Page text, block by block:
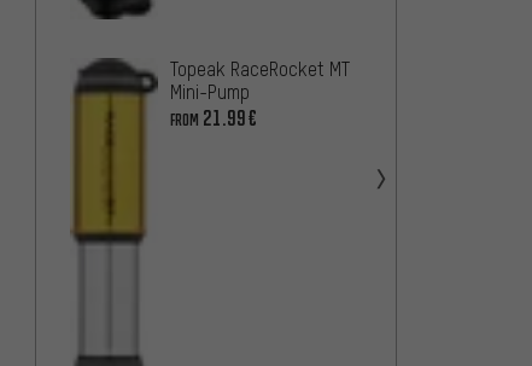
Topeak RaceRocket MT
Mini-Pump
FROM 21.99€